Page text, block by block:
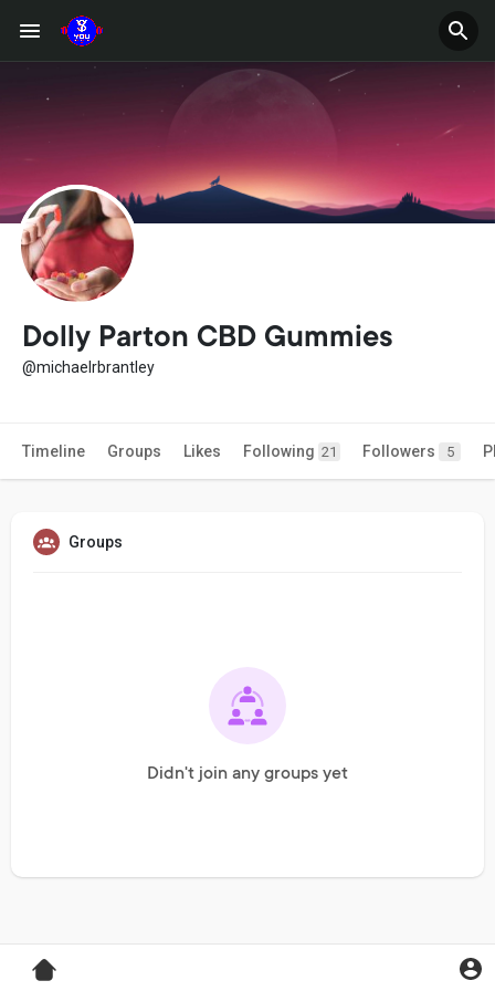
Dolly Parton CBD Gummies
@michaelrbrantley
Timeline Groups Likes Following 21 Followers 5
Groups
Didn't join any groups yet